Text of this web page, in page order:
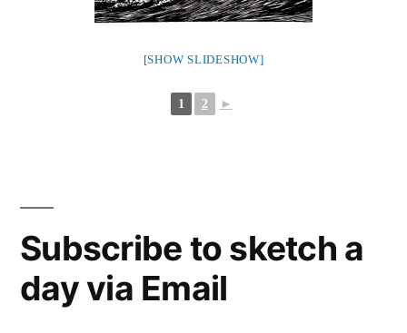
[SHOW SLIDESHOW]
1 2 ►
Subscribe to sketch a
day via Email